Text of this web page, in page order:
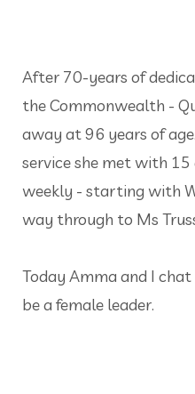
After 70-years of
the Commonwealth -
away at 96 years of
service she met with
weekly - starting with
way through to Ms
Today Amma and I
be a female leader.